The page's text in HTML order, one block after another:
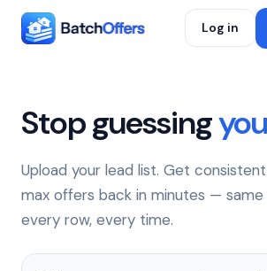
Log in
Stop guessing
Upload your lead list. Get
max offers back in minutes — same
every row, every time.